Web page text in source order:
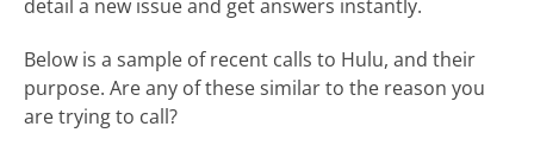
detail a new issue and get answers instantly.
Below is a sample of recent calls to Hulu, and their
purpose. Are any of these similar to the reason you
are trying to call?